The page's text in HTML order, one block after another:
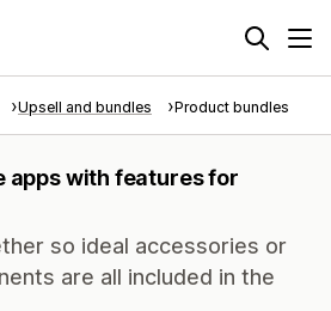
Upsell and bundles Product bundles
apps with features for
so ideal accessories or
are all included in the